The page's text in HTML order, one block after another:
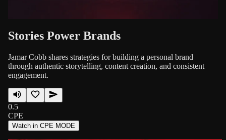
Stories Power Brands
Jamar Cobb shares strategies for building a personal brand
through authentic storytelling, content creation, and consistent
engagement.
0.5
CPE
Watch in CPE MODE